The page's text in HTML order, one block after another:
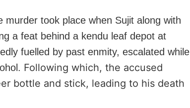
murder took place when Sujit along with
a feat behind a kendu leaf depot at
fuelled by past enmity, escalated while
Following which, the accused
bottle and stick, leading to his death